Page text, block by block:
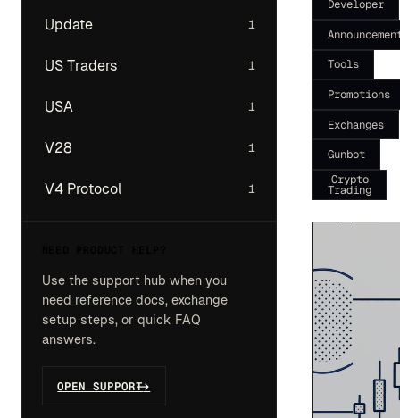
Update 1
US Traders 1
USA 1
V28 1
V4 Protocol 1
Use the support hub when you
need reference docs, exchange
setup steps, or quick FAQ
answers.
OPEN SUPPORT->
Developer
Tools
Promotions
Exchanges
Gunbot
Crypto
Trading